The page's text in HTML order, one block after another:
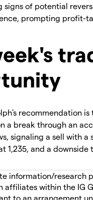
signs of potential
prompting profit-
recommendation is
a break through an
signaling a sell with a
1,235, and a downside
information/research
affiliates within the IG
to an arrangement